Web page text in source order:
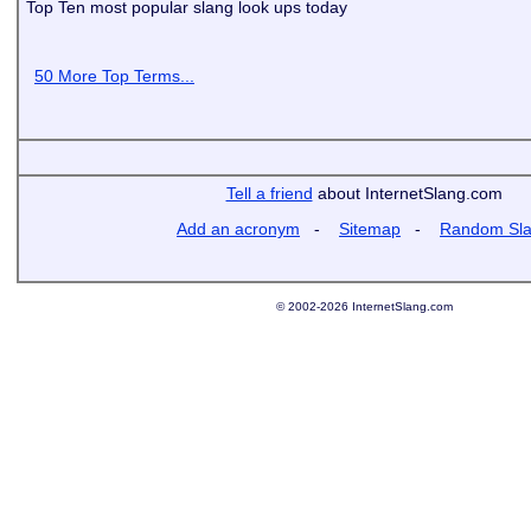
Top Ten most popular slang look ups today
50 More Top Terms...
Tell a friend about InternetSlang.com
Add an acronym - Sitemap - Random
© 2002-2026 InternetSlang.com